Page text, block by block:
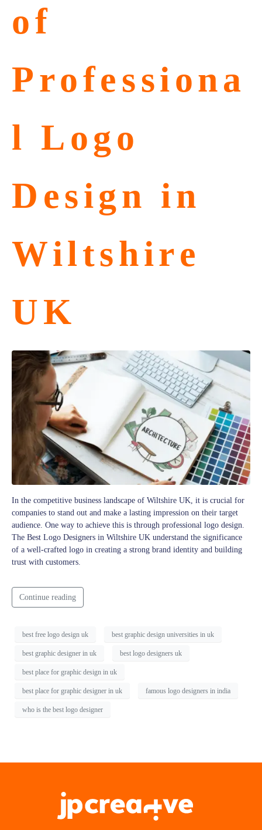
of
Professiona
l Logo
Design in
Wiltshire
UK
In the competitive business landscape of Wiltshire UK, it is crucial for
companies to stand out and make a lasting impression on their target
audience. One way to achieve this is through professional logo design.
The Best Logo Designers in Wiltshire UK understand the significance
of a well-crafted logo in creating a strong brand identity and building
trust with customers.
Continue reading
best free logo design uk best graphic design universities in uk
best graphic designer in uk best logo designers uk
best place for graphic design in uk
best place for graphic designer in uk famous logo designers in india
who is the best logo designer